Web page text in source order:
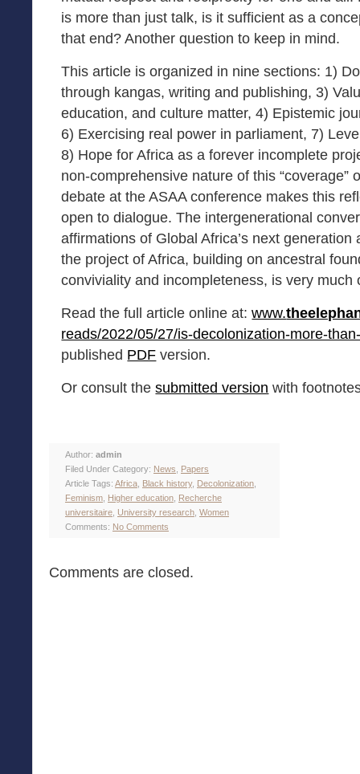
is more than just talk, is it sufficient as a
that end? Another question to keep in mind.
This article is organized in nine sections: 1)
through kangas, writing and publishing, 3)
education, and culture matter, 4) Epistemic
6) Exercising real power in parliament, 7)
8) Hope for Africa as a forever incomplete
non-comprehensive nature of this “coverage”
debate at the ASAA conference makes this
open to dialogue. The intergenerational
affirmations of Global Africa’s next
the project of Africa, building on ancestral
conviviality and incompleteness, is very much
Read the full article online at:www.
reads/2022/05/27/is-decolonization-more-
published PDF version.
Or consult thesubmitted version with
Author: admin
Filed Under Category: News
Papers
Article Tags: Africa Black history, Decolonization
Feminism Higher education Recherche
universitaire University research Women
Comments: No Comments
Comments are closed.